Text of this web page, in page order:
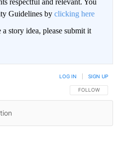
respectful and relevant. You
Guidelines by clicking here
story idea, please submit it
FOLLOW THIS
FOLLOW
LOG IN SIGN UP